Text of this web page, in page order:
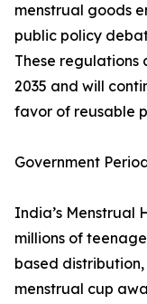
menstrual goods
public policy
These
2035 and will
favor of reusable
Government
India’s Menstrual
millions of
based
menstrual cup